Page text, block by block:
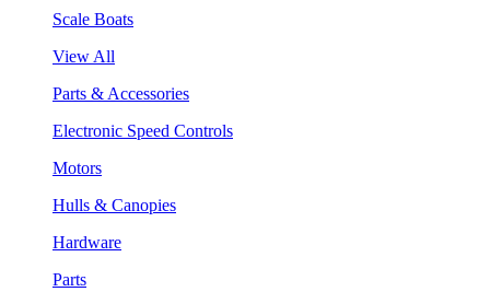
Scale Boats
View All
Parts & Accessories
Electronic Speed Controls
Motors
Hulls & Canopies
Hardware
Parts